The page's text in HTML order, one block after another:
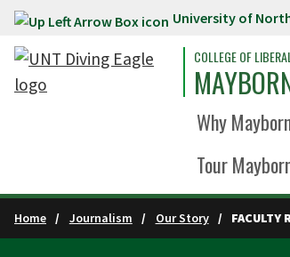
Skip to main content University of
COLLEGE OF
Why
Tour
Home Journalism Our Story FACULTY